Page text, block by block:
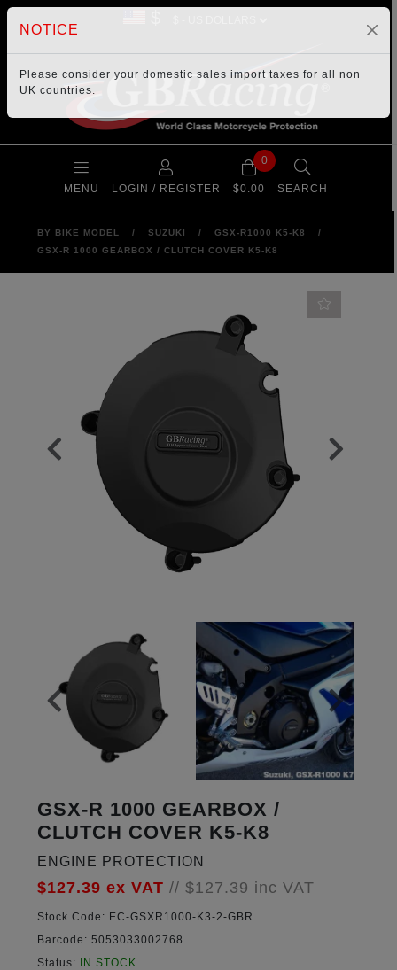
MENU LOGIN / REGISTER
0
$0.00 SEARCH
BY BIKE MODEL / SUZUKI / GSX-R1000 K5-K8
/
GSX-R 1000 GEARBOX / CLUTCH COVER K5-K8
GSX-R 1000 GEARBOX /
CLUTCH COVER K5-K8
ENGINE PROTECTION
$127.39 ex VAT // $127.39 inc VAT
Stock Code: EC-GSXR1000-K3-2-GBR
Barcode: 5053033002768
Status:
IN STOCK
NOTICE
Please consider your domestic sales import taxes for all non
UK countries.